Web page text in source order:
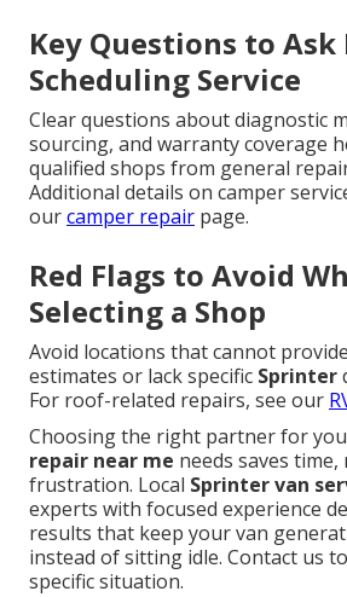
Key Questions to Ask
Scheduling Service
Clear questions about diagnostic
sourcing, and warranty coverage
qualified shops from general
Additional details on camper
ourcamper repair page.
Red Flags to Avoid
Selecting a Shop
Avoid locations that cannot
estimates or lack specific Sprinter
For roof-related repairs, see our
Choosing the right partner for
repair near me needs saves time,
frustration. Local Sprinter van
experts with focused experience
results that keep your van
instead of sitting idle. Contact us
specific situation.